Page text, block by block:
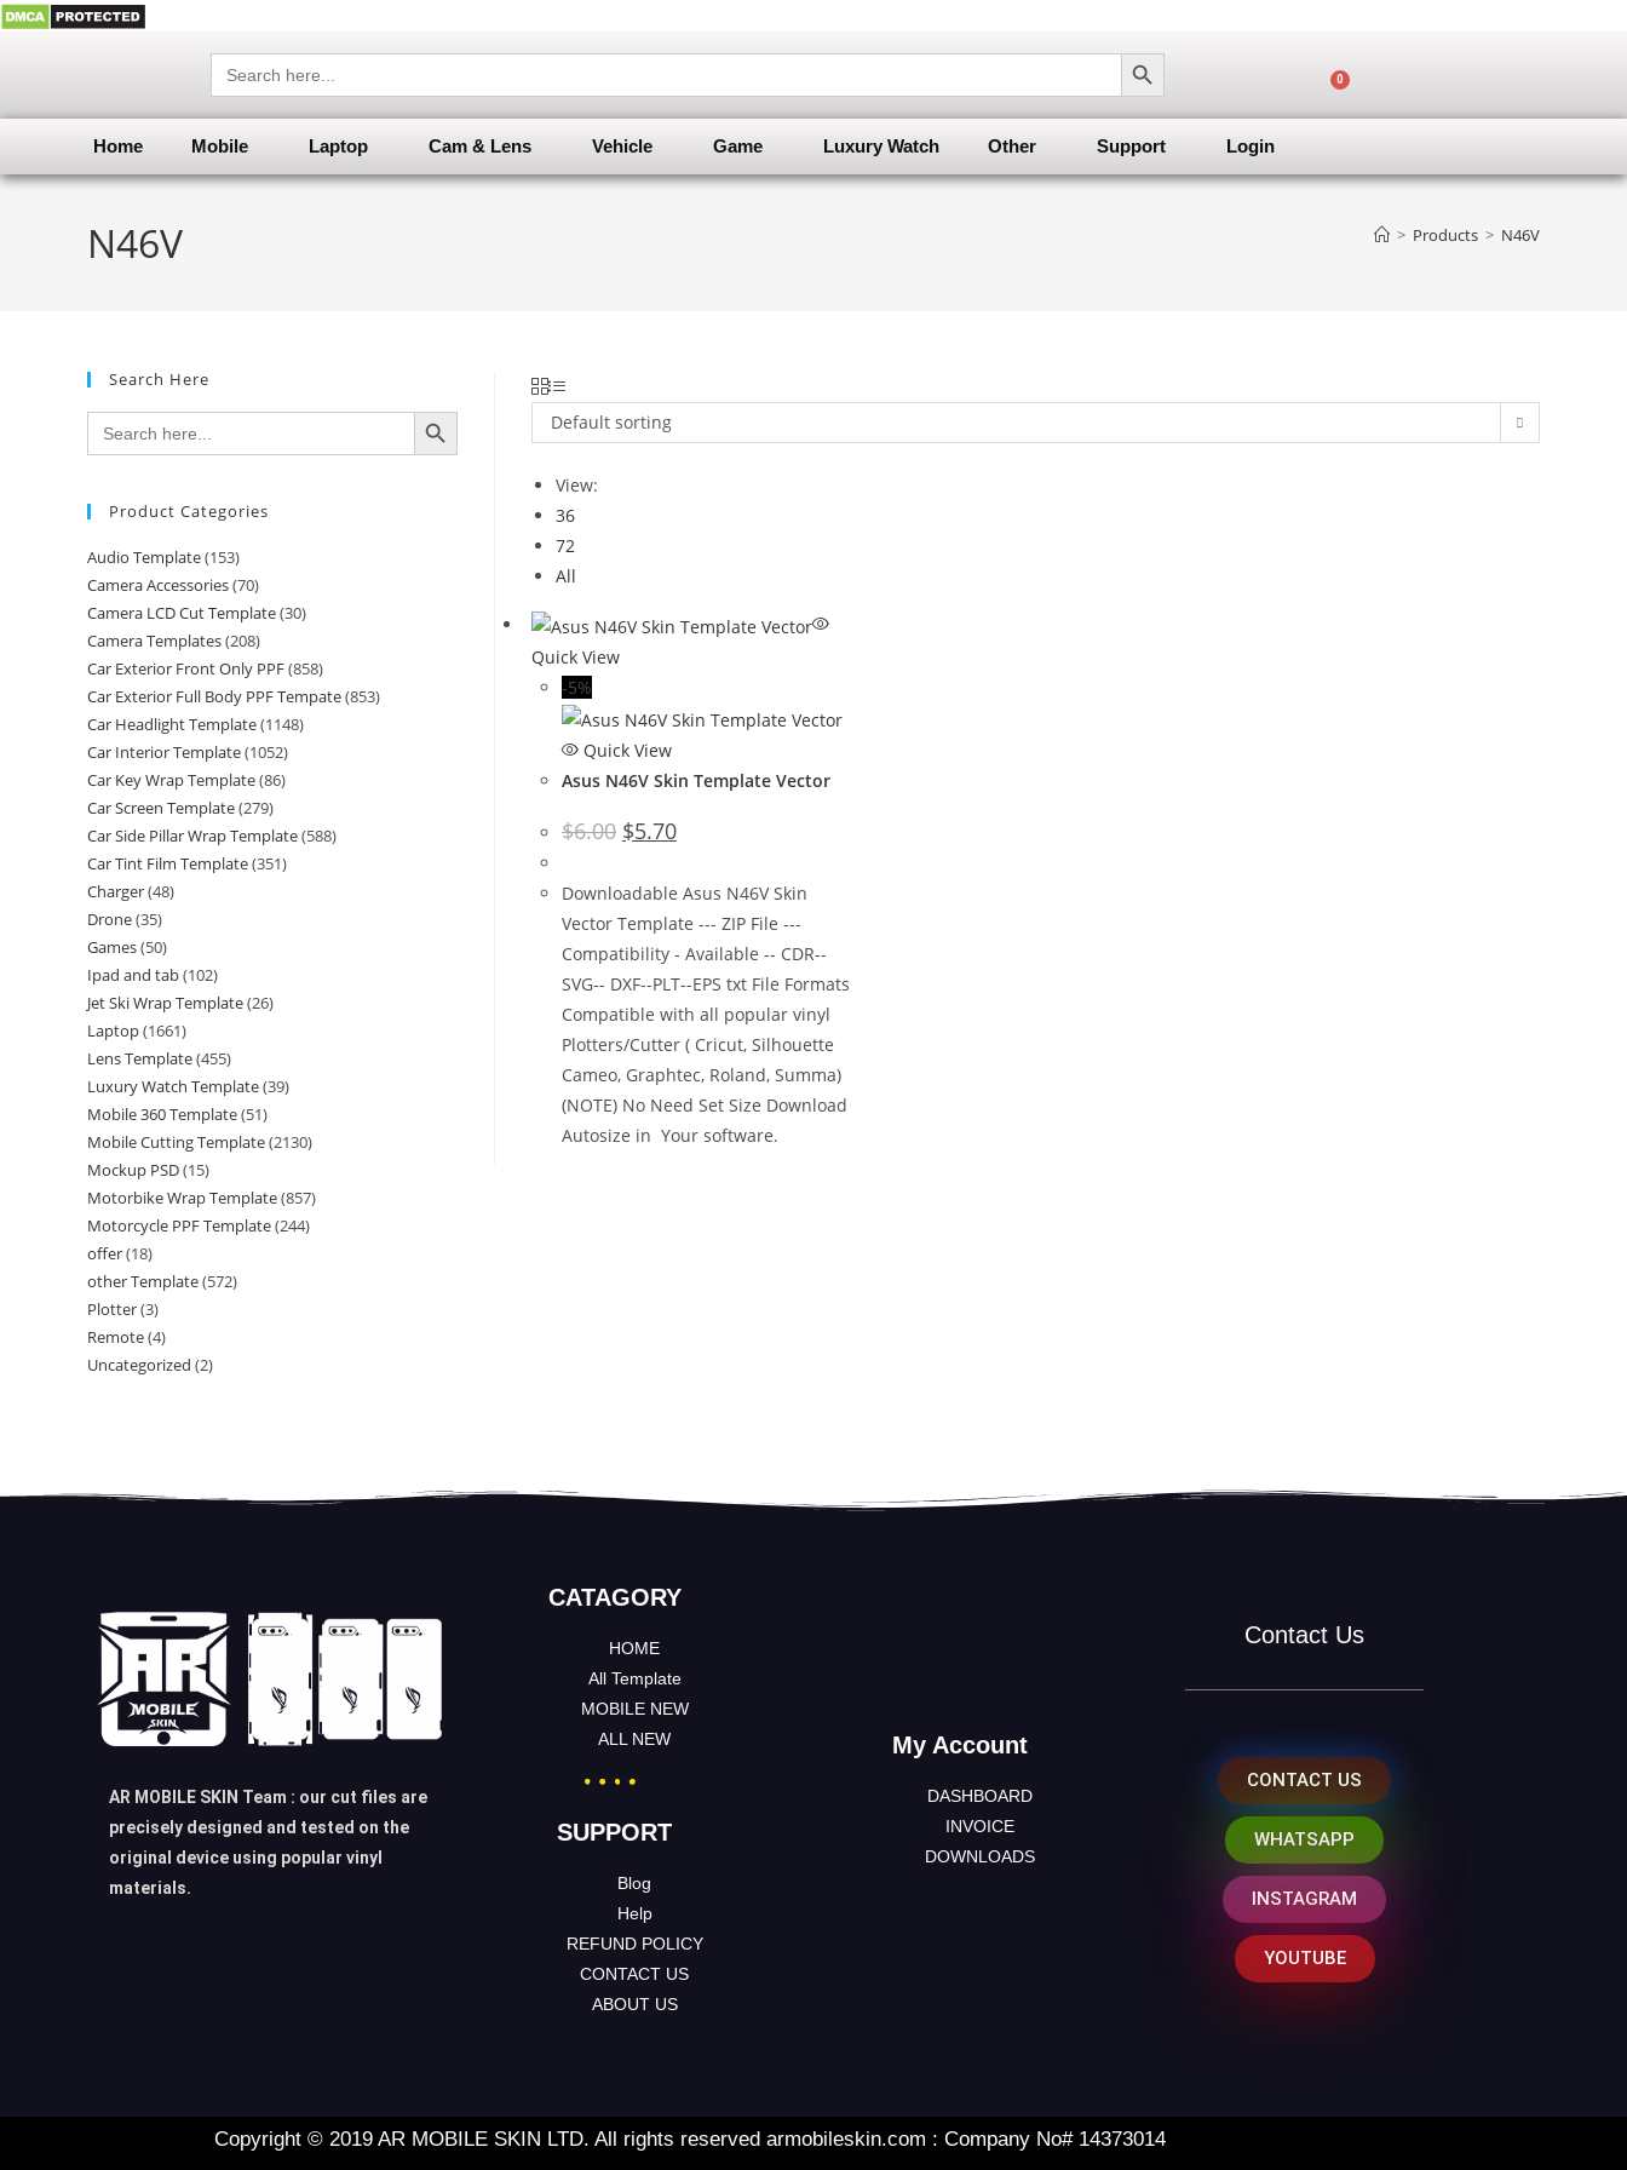
Search
for:
SEARCH BUTTON
0
Home Mobile Laptop Cam & Lens Vehicle Game Luxury Watch Other Support Login
N46V > Products > N46V
Default sorting
View:
36
72
All
Quick View
-5%
Quick View
Asus N46V Skin Template Vector
$6.00 $5.70
Downloadable Asus N46V Skin
Vector Template --- ZIP File ---
Compatibility - Available -- CDR--
SVG-- DXF--PLT--EPS txt File Formats
Compatible with all popular vinyl
Plotters/Cutter ( Cricut, Silhouette
Cameo, Graphtec, Roland, Summa)
(NOTE) No Need Set Size Download
Autosize in Your software.
Search Here
Search
for:
SEARCH BUTTON
Product Categories
Audio Template(153)
Camera Accessories(70)
Camera LCD Cut Template(30)
Camera Templates(208)
Car Exterior Front Only PPF(858)
Car Exterior Full Body PPF Tempate(853)
Car Headlight Template(1148)
Car Interior Template(1052)
Car Key Wrap Template(86)
Car Screen Template(279)
Car Side Pillar Wrap Template(588)
Car Tint Film Template(351)
Charger(48)
Drone(35)
Games(50)
Ipad and tab(102)
Jet Ski Wrap Template(26)
Laptop(1661)
Lens Template(455)
Luxury Watch Template(39)
Mobile 360 Template(51)
Mobile Cutting Template(2130)
Mockup PSD(15)
Motorbike Wrap Template(857)
Motorcycle PPF Template(244)
offer(18)
other Template(572)
Plotter(3)
Remote(4)
Uncategorized (2)
AR MOBILE SKIN Team : our cut files are
precisely designed and tested on the
original device using popular vinyl
materials.
CATAGORY
HOME
All Template
MOBILE NEW
ALL NEW
SUPPORT
Blog
Help
REFUND POLICY
CONTACT US
ABOUT US
My Account
DASHBOARD
INVOICE
DOWNLOADS
Contact Us
CONTACT US
WHATSAPP
INSTAGRAM
YOUTUBE
Copyright © 2019 AR MOBILE SKIN LTD. All rights reserved armobileskin.com : Company No# 14373014